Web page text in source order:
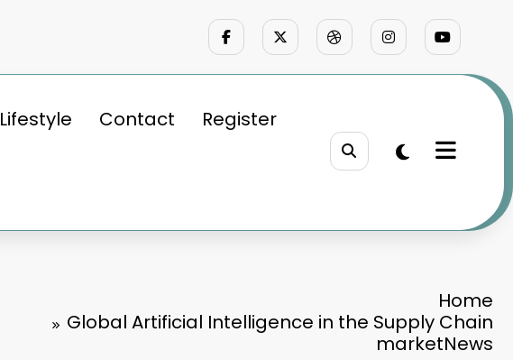
Lifestyle Contact Register
Home
Global Artificial Intelligence in the Supply Chain
marketNews